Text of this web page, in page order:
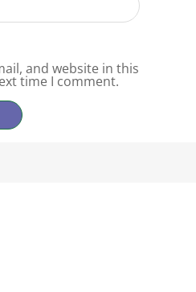
and website in this
time I comment.